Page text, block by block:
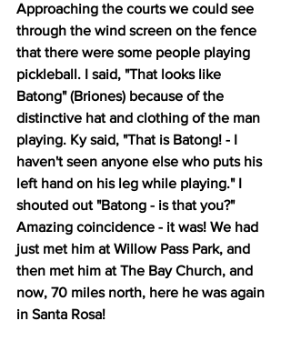
Approaching the courts we could see
through the wind screen on the fence
that there were some people playing
pickleball. I said, "That looks like
Batong" (Briones) because of the
distinctive hat and clothing of the man
playing. Ky said, "That is Batong! - I
haven't seen anyone else who puts his
left hand on his leg while playing." I
shouted out "Batong - is that you?"
Amazing coincidence - it was! We had
just met him at Willow Pass Park, and
then met him at The Bay Church, and
now, 70 miles north, here he was again
in Santa Rosa!